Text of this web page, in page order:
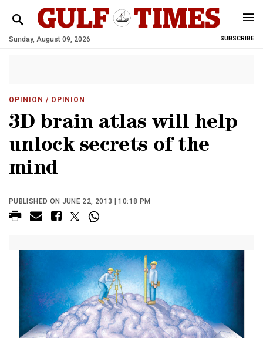
Sunday, August 09, 2026 SUBSCRIBE
OPINION / OPINION
3D brain atlas will help
unlock secrets of the
mind
PUBLISHED ON JUNE 22, 2013 | 10:18 PM